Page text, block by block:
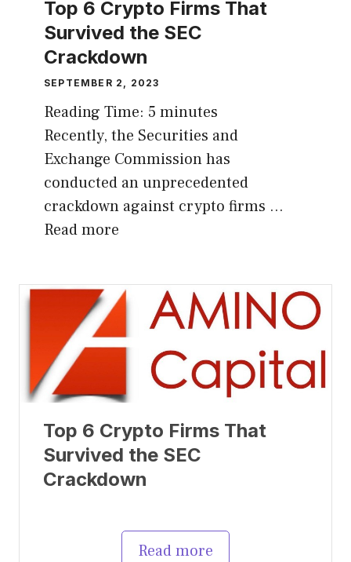
Top 6 Crypto Firms That
Survived the SEC
Crackdown
SEPTEMBER 2, 2023
Reading Time: 5 minutes
Recently, the Securities and
Exchange Commission has
conducted an unprecedented
crackdown against crypto firms …
Read more
Top 6 Crypto Firms That
Survived the SEC
Crackdown
Read more